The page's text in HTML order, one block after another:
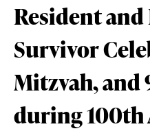
Resident
Survivor
Mitzvah, and
during 100th